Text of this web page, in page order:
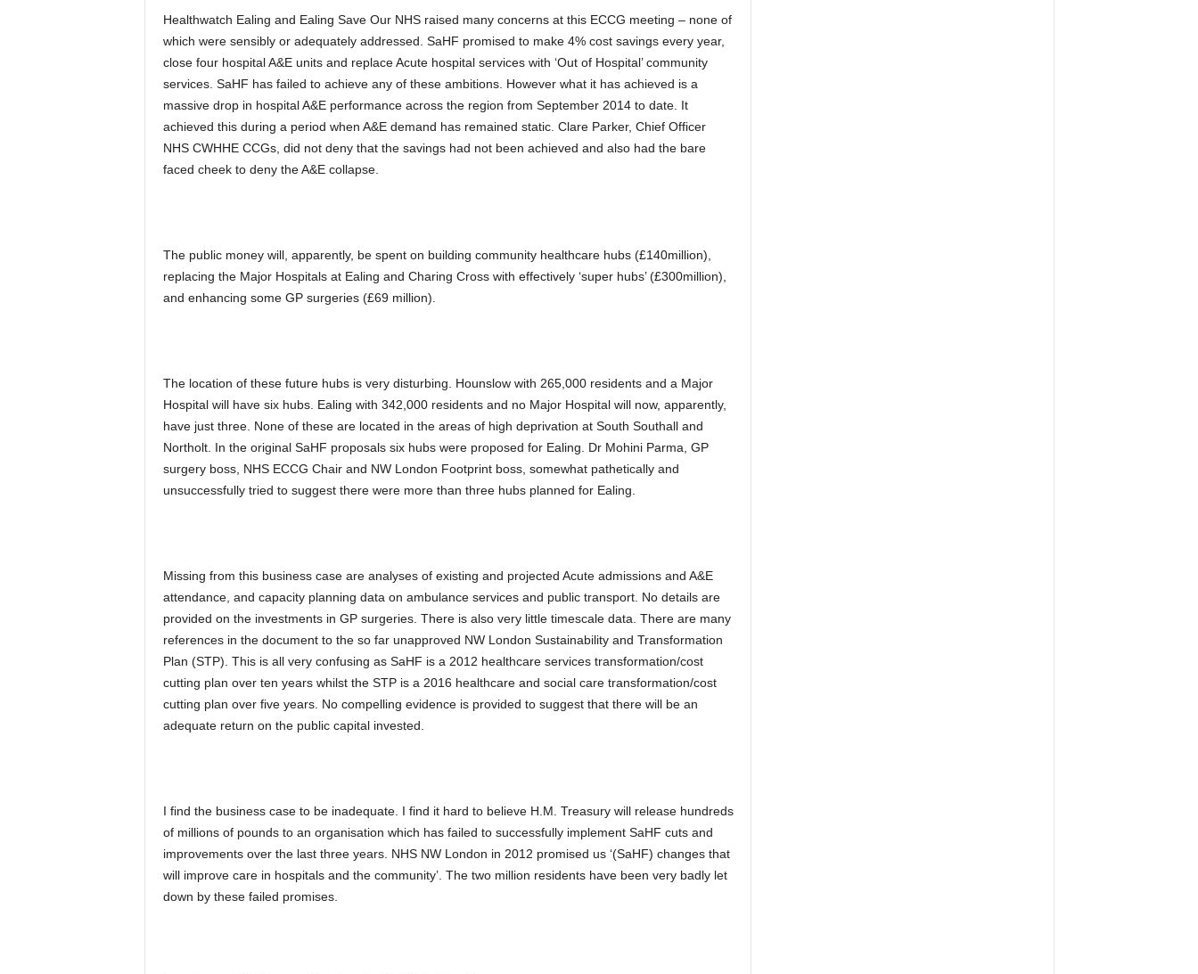
Healthwatch Ealing and Ealing Save Our NHS raised many concerns at this ECCG meeting – none of
which were sensibly or adequately addressed. SaHF promised to make 4% cost savings every year,
close four hospital A&E units and replace Acute hospital services with ‘Out of Hospital’ community
services. SaHF has failed to achieve any of these ambitions. However what it has achieved is a
massive drop in hospital A&E performance across the region from September 2014 to date. It
achieved this during a period when A&E demand has remained static. Clare Parker, Chief Officer
NHS CWHHE CCGs, did not deny that the savings had not been achieved and also had the bare
faced cheek to deny the A&E collapse.
The public money will, apparently, be spent on building community healthcare hubs (£140million),
replacing the Major Hospitals at Ealing and Charing Cross with effectively ‘super hubs’ (£300million),
and enhancing some GP surgeries (£69 million).
The location of these future hubs is very disturbing. Hounslow with 265,000 residents and a Major
Hospital will have six hubs. Ealing with 342,000 residents and no Major Hospital will now, apparently,
have just three. None of these are located in the areas of high deprivation at South Southall and
Northolt. In the original SaHF proposals six hubs were proposed for Ealing. Dr Mohini Parma, GP
surgery boss, NHS ECCG Chair and NW London Footprint boss, somewhat pathetically and
unsuccessfully tried to suggest there were more than three hubs planned for Ealing.
Missing from this business case are analyses of existing and projected Acute admissions and A&E
attendance, and capacity planning data on ambulance services and public transport. No details are
provided on the investments in GP surgeries. There is also very little timescale data. There are many
references in the document to the so far unapproved NW London Sustainability and Transformation
Plan (STP). This is all very confusing as SaHF is a 2012 healthcare services transformation/cost
cutting plan over ten years whilst the STP is a 2016 healthcare and social care transformation/cost
cutting plan over five years. No compelling evidence is provided to suggest that there will be an
adequate return on the public capital invested.
I find the business case to be inadequate. I find it hard to believe H.M. Treasury will release hundreds
of millions of pounds to an organisation which has failed to successfully implement SaHF cuts and
improvements over the last three years. NHS NW London in 2012 promised us ‘(SaHF) changes that
will improve care in hospitals and the community’. The two million residents have been very badly let
down by these failed promises.